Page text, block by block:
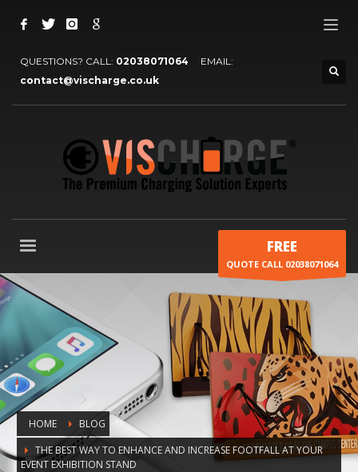
QUESTIONS? CALL: 02038071064 EMAIL:
contact@vischarge.co.uk
FREE
QUOTE CALL 02038071064
HOME
BLOG
THE BEST WAY TO ENHANCE AND INCREASE FOOTFALL AT YOUR
EVENT EXHIBITION STAND